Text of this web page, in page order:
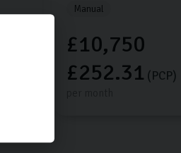
Manual
£10,750
£252.31 (PCP)